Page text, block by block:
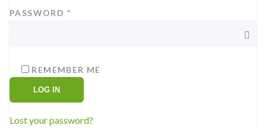
PASSWORD *
REMEMBER ME
LOG IN
Lost your password?